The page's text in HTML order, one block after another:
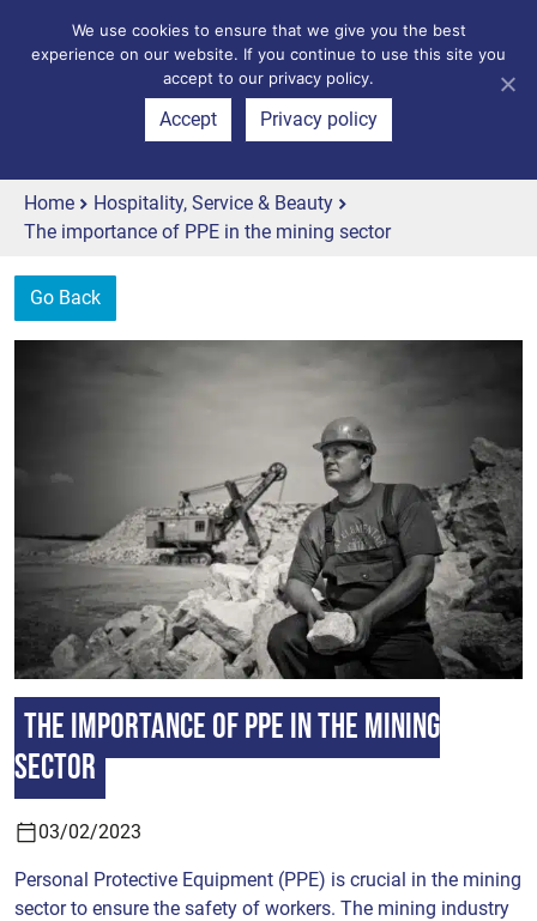
Home
Hospitality, Service & Beauty
The importance of PPE in the mining sector
Go Back
The importance of PPE in the mining
sector
03/02/2023
Personal Protective Equipment (PPE) is crucial in the mining
sector to ensure the safety of workers. The mining industry
We use cookies to ensure that we give you the best
experience on our website. If you continue to use this site you
accept to our privacy policy.
Accept Privacy policy